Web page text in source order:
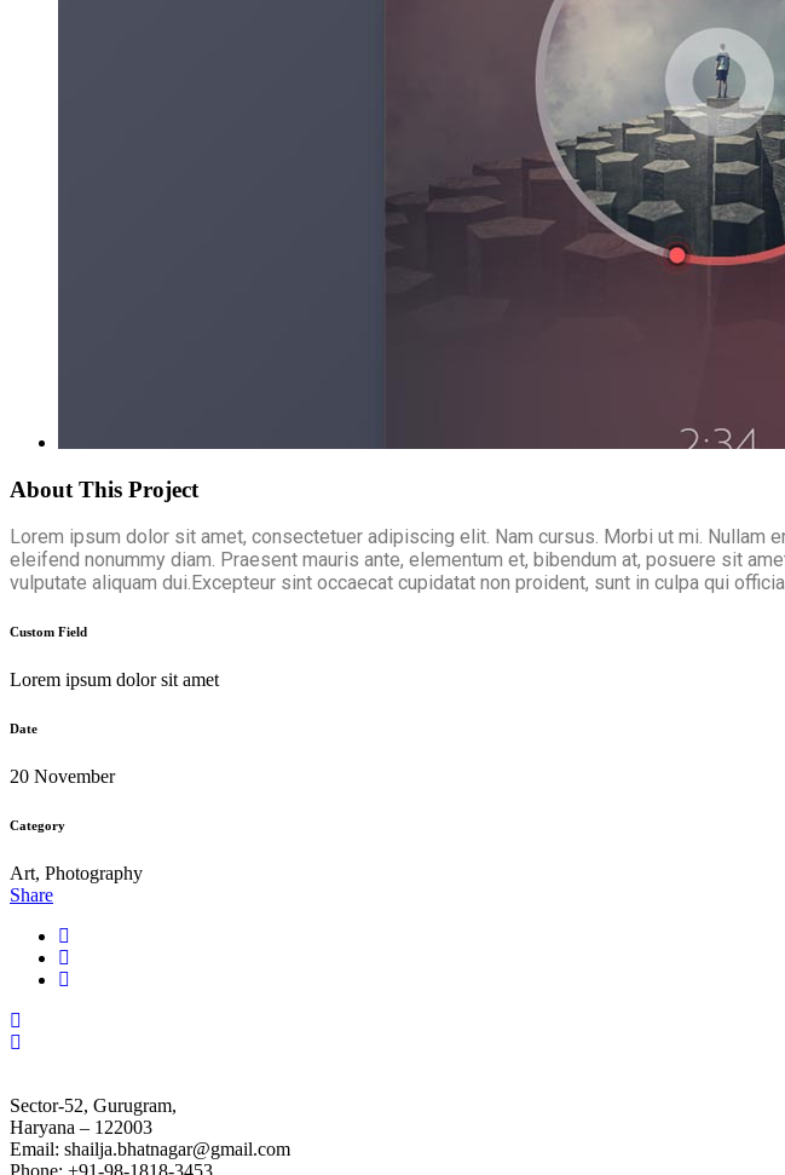
About This Project
Lorem ipsum dolor sit amet, consectetuer adipiscing elit. Nam cursus. Morbi ut mi. Nullam
eleifend nonummy diam. Praesent mauris ante, elementum et, bibendum at, posuere sit
vulputate aliquam dui.Excepteur sint occaecat cupidatat non proident, sunt in culpa qui
Custom Field
Lorem ipsum dolor sit amet
Date
20 November
Category
Art, Photography
Share
Sector-52, Gurugram,
Haryana – 122003
Email: shailja.bhatnagar@gmail.com